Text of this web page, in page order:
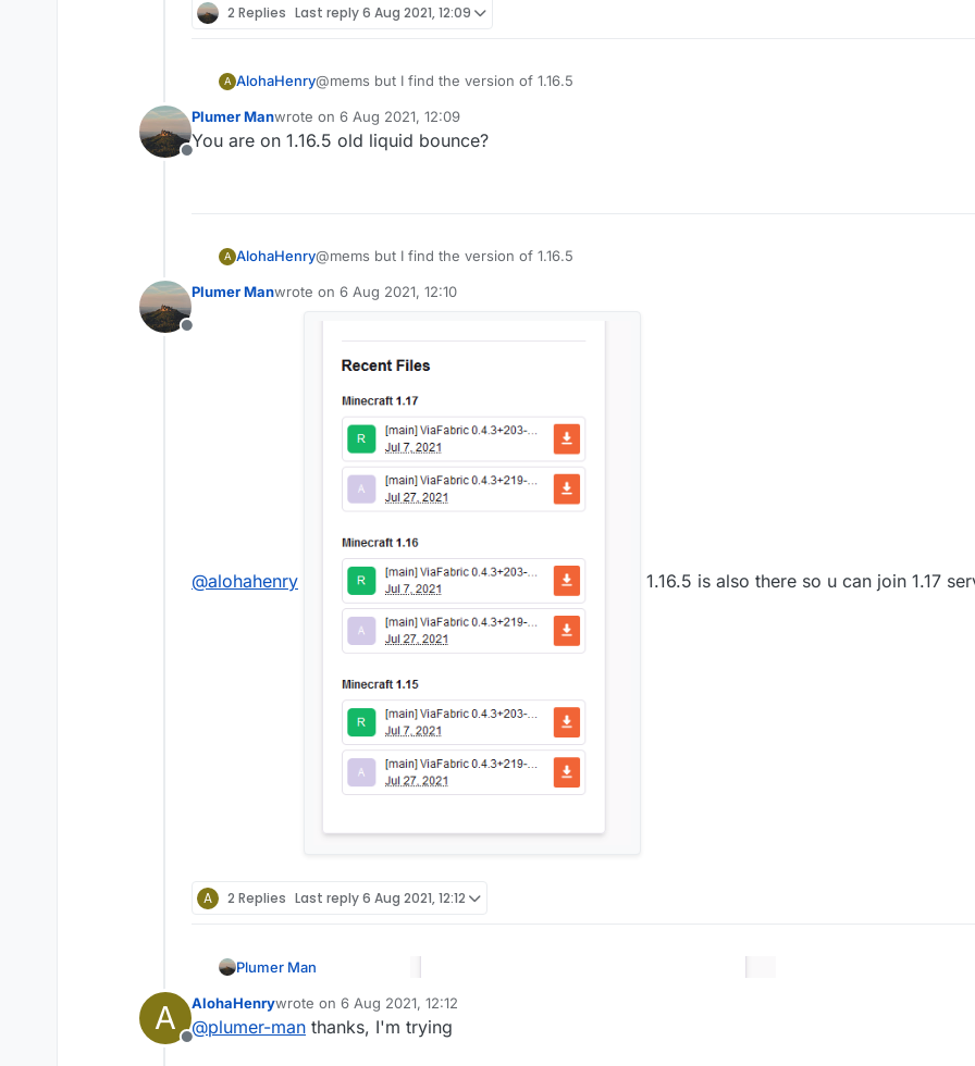
2 Replies Last reply6 Aug 2021, 12:09
A AlohaHenry@mems but I find the version of 1.16.5
Offline
Plumer Manwrote on 6 Aug 2021, 12:09
last edited by
You are on 1.16.5 old liquid bounce?
A AlohaHenry@mems but I find the version of 1.16.5
Offline
Plumer Manwrote on 6 Aug 2021, 12:10
last edited by
@alohahenry 1.16.5 is also there so u can join 1.17
A 2 Replies Last reply6 Aug 2021, 12:12
Plumer Man
A
Offline
AlohaHenrywrote on 6 Aug 2021, 12:12
last edited by
@plumer-man thanks, I'm trying